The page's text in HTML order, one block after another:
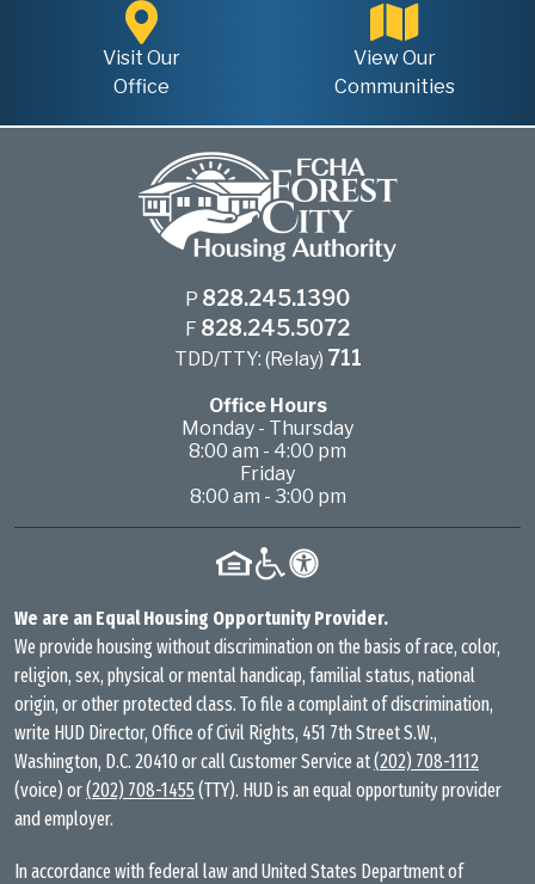
Visit Our
Office
View Our
Communities
P 828.245.1390
F 828.245.5072
TDD/TTY: (Relay) 711
Office Hours
Monday - Thursday
8:00 am - 4:00 pm
Friday
8:00 am - 3:00 pm
We are an Equal Housing Opportunity Provider.
We provide housing without discrimination on the basis of race, color,
religion, sex, physical or mental handicap, familial status, national
origin, or other protected class. To file a complaint of discrimination,
write HUD Director, Office of Civil Rights, 451 7th Street S.W.,
Washington, D.C. 20410 or call Customer Service at(202) 708-1112
(voice) or(202) 708-1455 (TTY). HUD is an equal opportunity provider
and employer.
In accordance with federal law and United States Department of